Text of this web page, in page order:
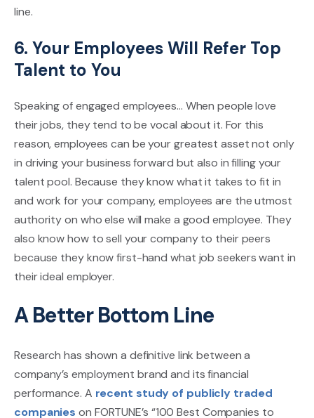
line.
6. Your Employees Will Refer Top
Talent to You
Speaking of engaged employees... When people love
their jobs, they tend to be vocal about it. For this
reason, employees can be your greatest asset not only
in driving your business forward but also in filling your
talent pool. Because they know what it takes to fit in
and work for your company, employees are the utmost
authority on who else will make a good employee. They
also know how to sell your company to their peers
because they know first-hand what job seekers want in
their ideal employer.
A Better Bottom Line
Research has shown a definitive link between a
company’s employment brand and its financial
performance. A recent study of publicly traded
companieson FORTUNE’s “100 Best Companies to